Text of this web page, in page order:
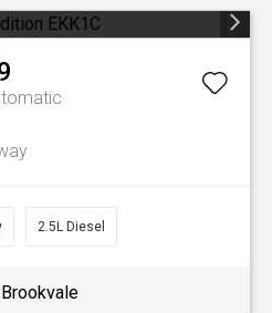
2.5L Diesel
Brookvale